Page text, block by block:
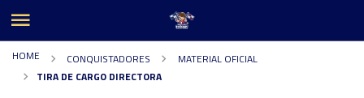
HOME CONQUISTADORES
MATERIAL OFICIAL
TIRA DE CARGO DIRECTORA